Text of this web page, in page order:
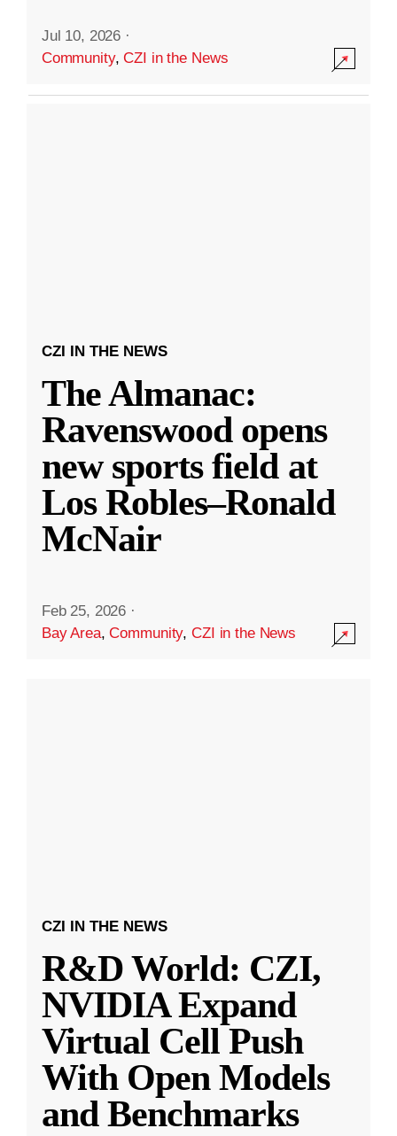
Jul 10, 2026 ·
Community,CZI in the News
CZI IN THE NEWS
The Almanac:
Ravenswood opens
new sports field at
Los Robles–Ronald
McNair
Feb 25, 2026 ·
Bay Area,Community,CZI in the News
CZI IN THE NEWS
R&D World: CZI,
NVIDIA Expand
Virtual Cell Push
With Open Models
and Benchmarks